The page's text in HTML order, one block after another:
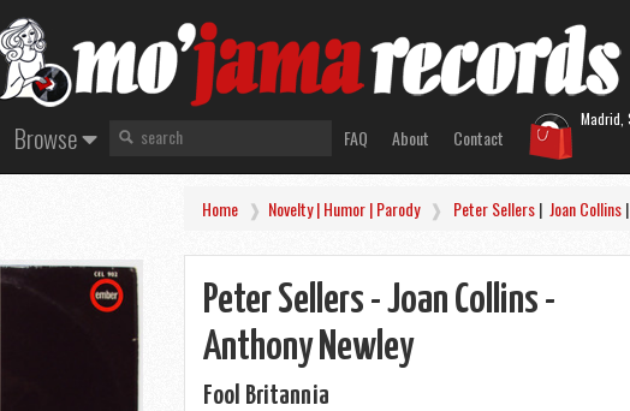
Browse FAQ About Contact
Madrid,
Home Novelty | Humor | Parody Peter Sellers| Joan Collins
Peter Sellers - Joan Collins -
Anthony Newley
Fool Britannia